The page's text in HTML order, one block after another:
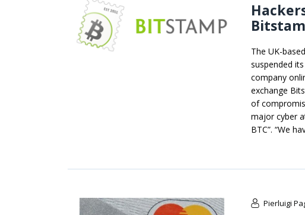
The UK-
suspended
company
exchange
of
major cyber
BTC”. “We
Pierluigi